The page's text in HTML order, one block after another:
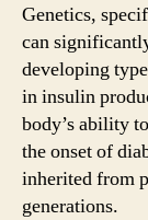
Genetics,
can
developing
in insulin
body’s ability
the onset of
inherited from
generations.